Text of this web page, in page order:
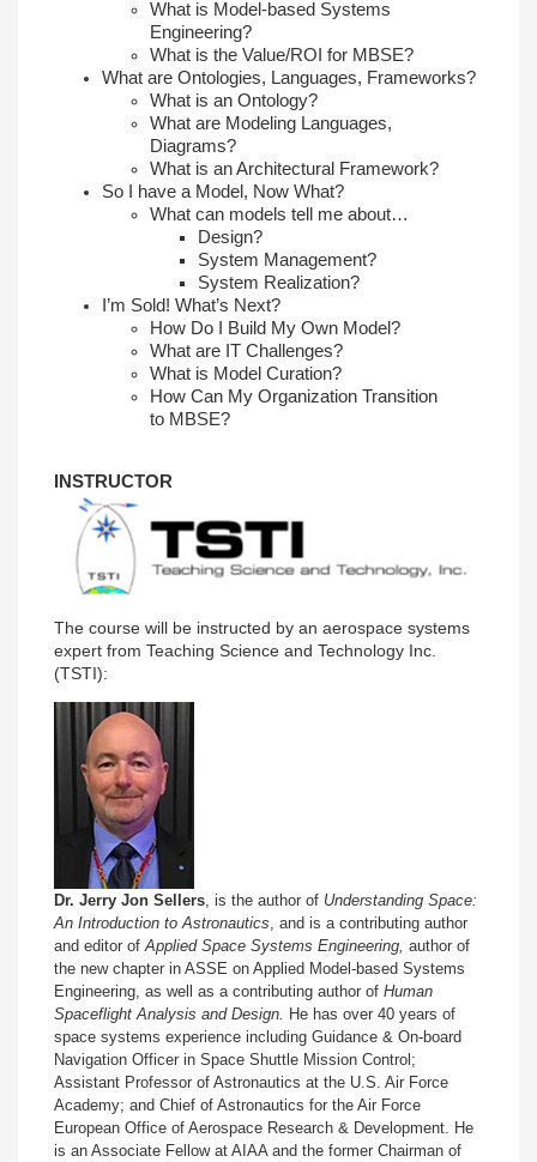
What is Model-based Systems
Engineering?
What is the Value/ROI for MBSE?
What are Ontologies, Languages, Frameworks?
What is an Ontology?
What are Modeling Languages,
Diagrams?
What is an Architectural Framework?
So I have a Model, Now What?
What can models tell me about…
Design?
System Management?
System Realization?
I’m Sold! What’s Next?
How Do I Build My Own Model?
What are IT Challenges?
What is Model Curation?
How Can My Organization Transition
to MBSE?
INSTRUCTOR
The course will be instructed by an aerospace systems
expert from Teaching Science and Technology Inc.
(TSTI):
Dr. Jerry Jon Sellers, is the author of Understanding Space:
An Introduction to Astronautics, and is a contributing author
and editor ofApplied Space Systems Engineering, author of
the new chapter in ASSE on Applied Model-based Systems
Engineering, as well as a contributing author of Human
Spaceflight Analysis and Design. He has over 40 years of
space systems experience including Guidance & On-board
Navigation Officer in Space Shuttle Mission Control;
Assistant Professor of Astronautics at the U.S. Air Force
Academy; and Chief of Astronautics for the Air Force
European Office of Aerospace Research & Development. He
is an Associate Fellow at AIAA and the former Chairman of